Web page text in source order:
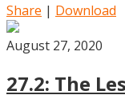
Share | Download
August 27, 2020
27.2: The